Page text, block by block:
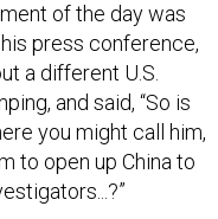
of the day was
press conference,
a different U.S.
and said, “So is
you might call him,
to open up China to